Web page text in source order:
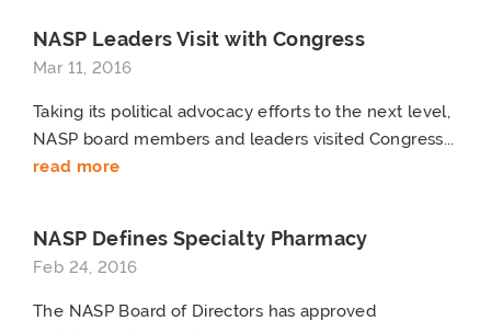
NASP Leaders Visit with Congress
Mar 11, 2016
Taking its political advocacy efforts to the next level,
NASP board members and leaders visited Congress...
read more
NASP Defines Specialty Pharmacy
Feb 24, 2016
The NASP Board of Directors has approved